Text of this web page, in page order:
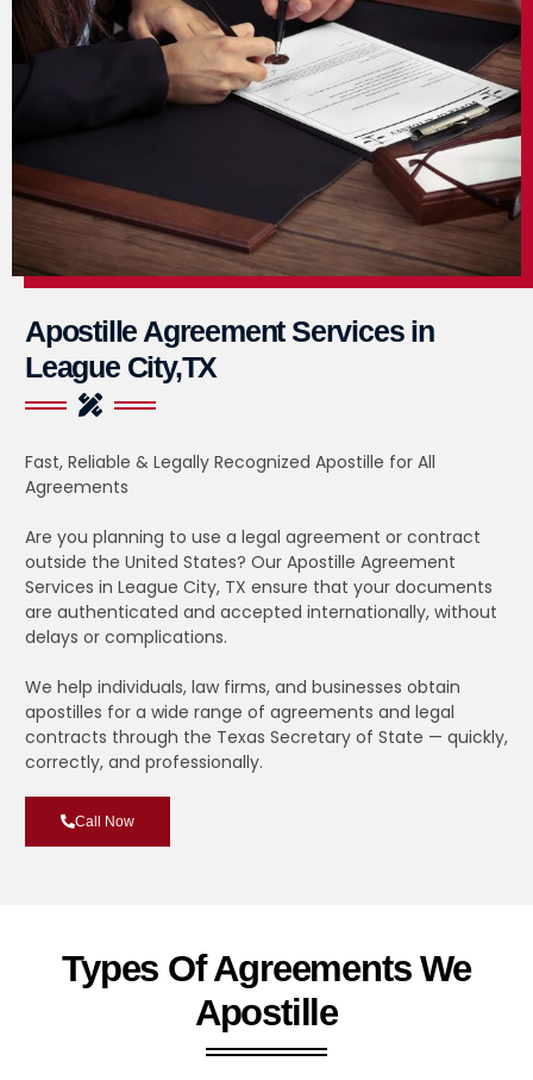
Apostille Agreement Services in
League City,TX
Fast, Reliable & Legally Recognized Apostille for All
Agreements
Are you planning to use a legal agreement or contract
outside the United States? Our Apostille Agreement
Services in League City, TX ensure that your documents
are authenticated and accepted internationally, without
delays or complications.
We help individuals, law firms, and businesses obtain
apostilles for a wide range of agreements and legal
contracts through the Texas Secretary of State — quickly,
correctly, and professionally.
Call Now
Types Of Agreements We
Apostille